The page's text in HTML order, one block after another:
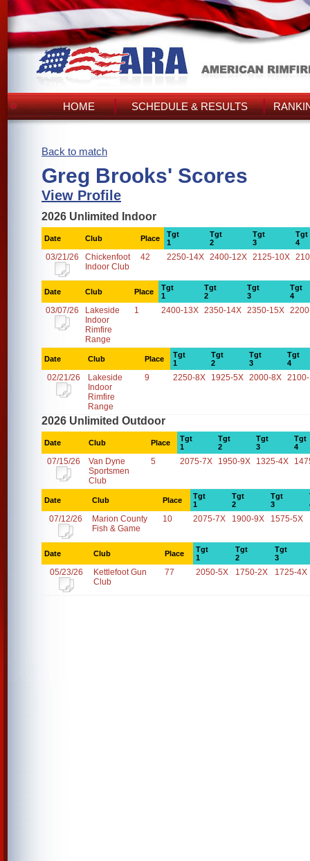
HOME SCHEDULE & RESULTS
Back to match
Greg Brooks' Scores
View Profile
2026 Unlimited Indoor
Date Club Place
Tgt
1
Tgt
2
Tgt
3
Tgt
4
03/21/26
Chickenfoot
Indoor Club
42 2250-14X 2400-12X 2125-10X
Date Club Place
Tgt
1
Tgt
2
Tgt
3
Tgt
4
03/07/26
Lakeside
Indoor
Rimfire
Range
1 2400-13X 2350-14X 2350-15X
Date Club Place
Tgt
1
Tgt
2
Tgt
3
Tgt
4
02/21/26
Lakeside
Indoor
Rimfire
Range
9 2250-8X 1925-5X 2000-8X
2026 Unlimited Outdoor
Date Club Place
Tgt
1
Tgt
2
Tgt
3
Tgt
4
07/15/26
Van Dyne
Sportsmen
Club
5 2075-7X 1950-9X 1325-4X
Date Club Place
Tgt
1
Tgt
2
Tgt
3
07/12/26
Marion County
Fish & Game
10 2075-7X 1900-9X 1575-5X
Date Club Place
Tgt
1
Tgt
2
Tgt
3
05/23/26
Kettlefoot Gun
Club
77 2050-5X 1750-2X 1725-4X